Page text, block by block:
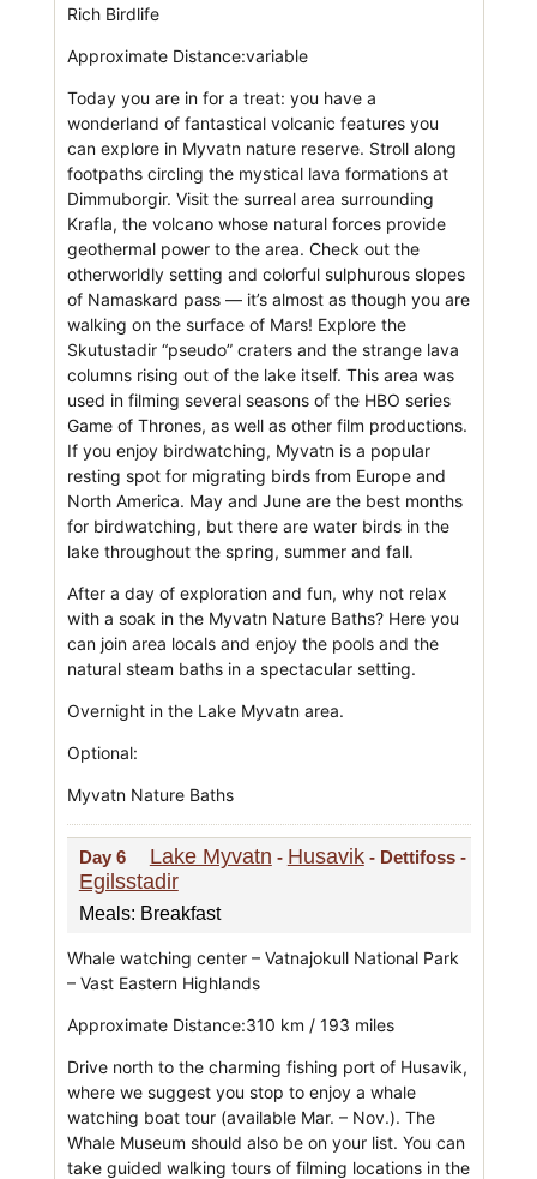
Rich Birdlife
Approximate Distance:variable
Today you are in for a treat: you have a
wonderland of fantastical volcanic features you
can explore in Myvatn nature reserve. Stroll along
footpaths circling the mystical lava formations at
Dimmuborgir. Visit the surreal area surrounding
Krafla, the volcano whose natural forces provide
geothermal power to the area. Check out the
otherworldly setting and colorful sulphurous slopes
of Namaskard pass — it’s almost as though you are
walking on the surface of Mars! Explore the
Skutustadir “pseudo” craters and the strange lava
columns rising out of the lake itself. This area was
used in filming several seasons of the HBO series
Game of Thrones, as well as other film productions.
If you enjoy birdwatching, Myvatn is a popular
resting spot for migrating birds from Europe and
North America. May and June are the best months
for birdwatching, but there are water birds in the
lake throughout the spring, summer and fall.
After a day of exploration and fun, why not relax
with a soak in the Myvatn Nature Baths? Here you
can join area locals and enjoy the pools and the
natural steam baths in a spectacular setting.
Overnight in the Lake Myvatn area.
Optional:
Myvatn Nature Baths
Day 6 Lake Myvatn - Husavik- Dettifoss -
Egilsstadir
Meals: Breakfast
Whale watching center – Vatnajokull National Park
– Vast Eastern Highlands
Approximate Distance:310 km / 193 miles
Drive north to the charming fishing port of Husavik,
where we suggest you stop to enjoy a whale
watching boat tour (available Mar. – Nov.). The
Whale Museum should also be on your list. You can
take guided walking tours of filming locations in the